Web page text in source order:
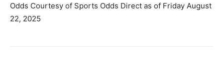
Odds Courtesy of Sports Odds Direct as of Friday August
22, 2025